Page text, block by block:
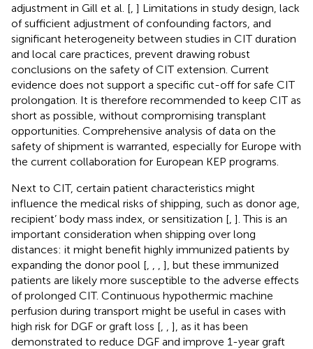
adjustment in Gill et al. [ ] Limitations in study design, lack
of sufficient adjustment of confounding factors, and
significant heterogeneity between studies in CIT duration
and local care practices, prevent drawing robust
conclusions on the safety of CIT extension. Current
evidence does not support a specific cut-off for safe CIT
prolongation. It is therefore recommended to keep CIT as
short as possible, without compromising transplant
opportunities. Comprehensive analysis of data on the
safety of shipment is warranted, especially for Europe with
the current collaboration for European KEP programs.
Next to CIT, certain patient characteristics might
influence the medical risks of shipping, such as donor age,
recipient’ body mass index, or sensitization [ ]. This is an
important consideration when shipping over long
distances: it might benefit highly immunized patients by
expanding the donor pool [
], but these immunized
patients are likely more susceptible to the adverse effects
of prolonged CIT. Continuous hypothermic machine
perfusion during transport might be useful in cases with
high risk for DGF or graft loss [
], as it has been
demonstrated to reduce DGF and improve 1-year graft